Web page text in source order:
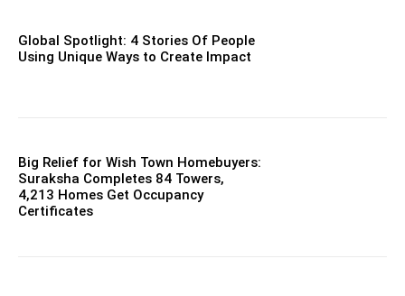
Global Spotlight: 4 Stories Of People
Using Unique Ways to Create Impact
Big Relief for Wish Town Homebuyers:
Suraksha Completes 84 Towers,
4,213 Homes Get Occupancy
Certificates